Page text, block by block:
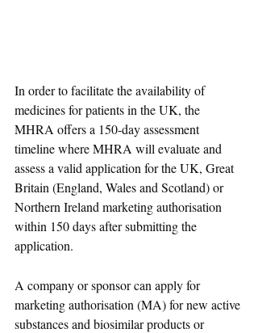
In order to facilitate the availability of
medicines for patients in the UK, the
MHRA offers a 150-day assessment
timeline where MHRA will evaluate and
assess a valid application for the UK, Great
Britain (England, Wales and Scotland) or
Northern Ireland marketing authorisation
within 150 days after submitting the
application.
A company or sponsor can apply for
marketing authorisation (MA) for new active
substances and biosimilar products or